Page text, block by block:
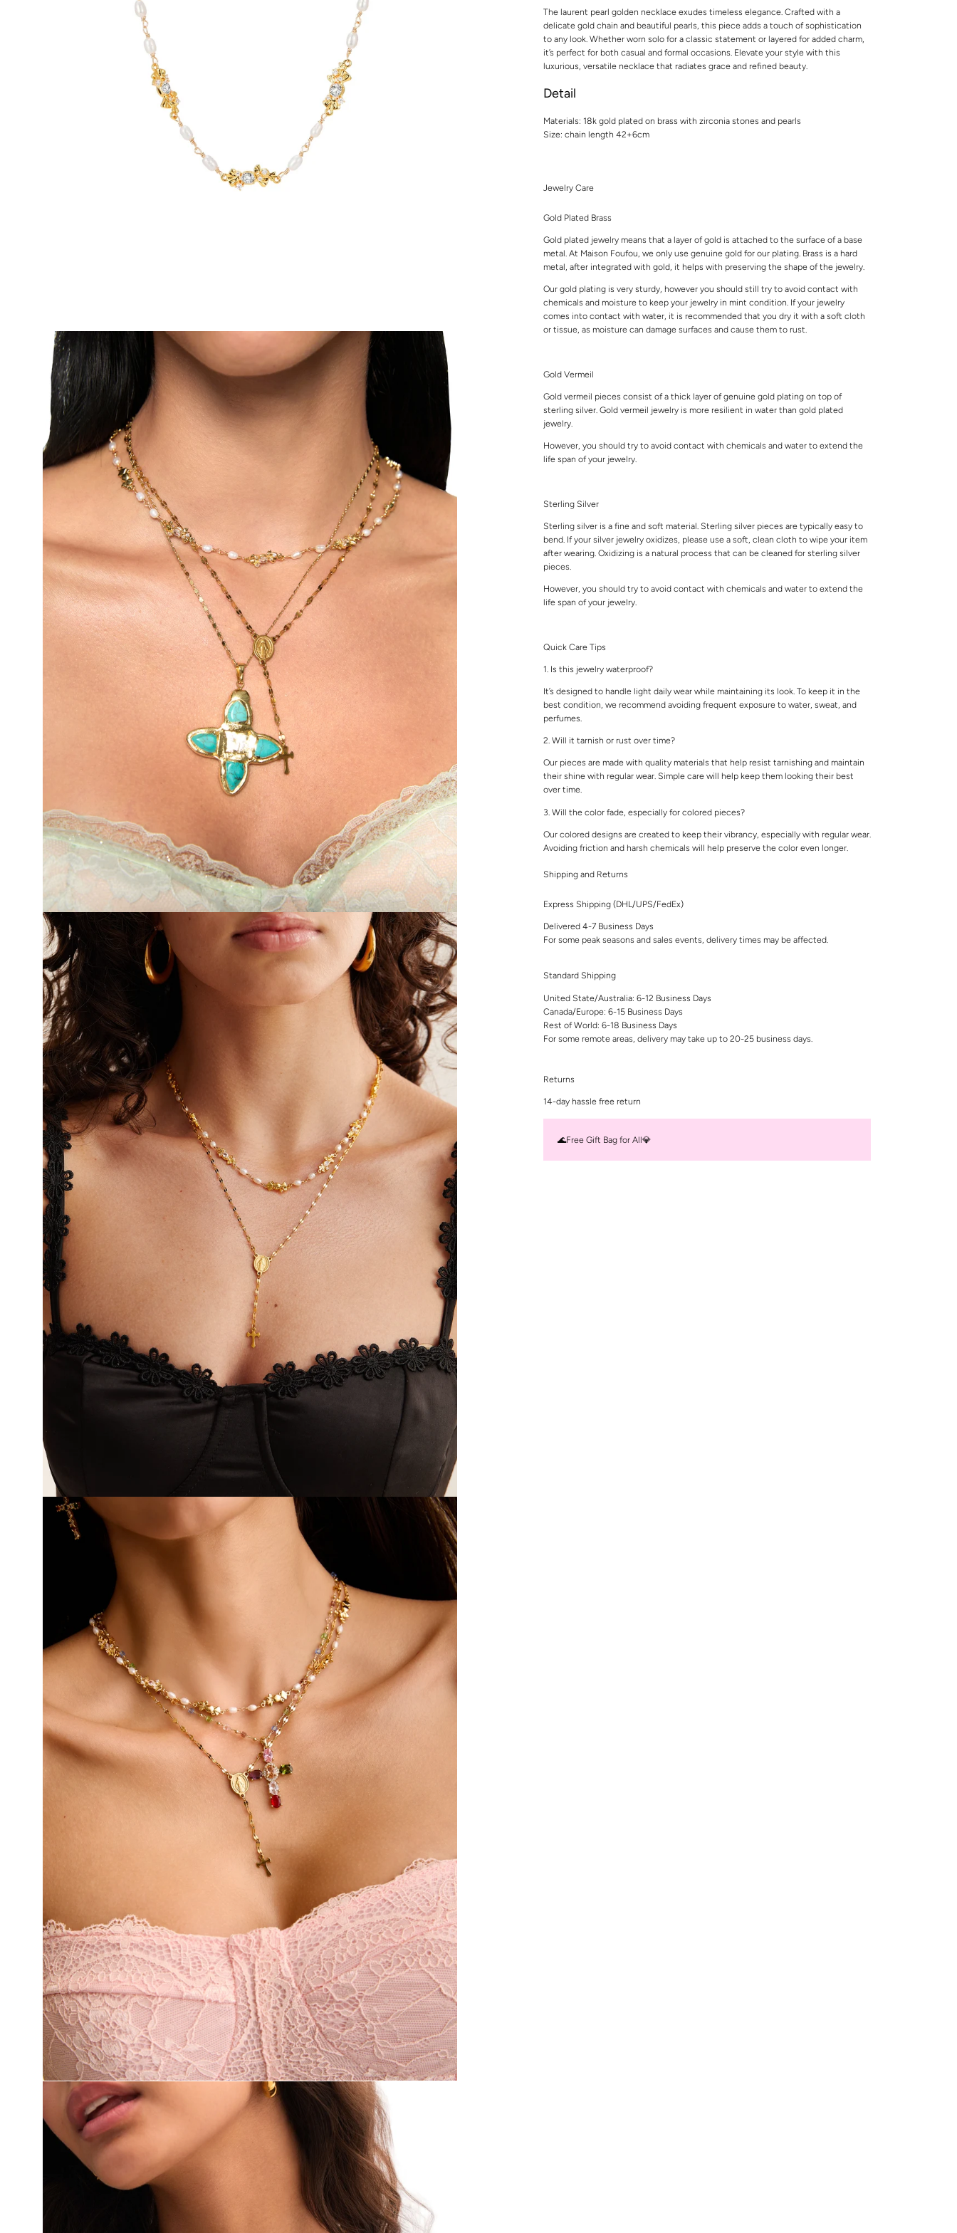
The laurent pearl golden necklace exudes timeless elegance. Crafted with a
delicate gold chain and beautiful pearls, this piece adds a touch of sophistication
to any look. Whether worn solo for a classic statement or layered for added charm,
it’s perfect for both casual and formal occasions. Elevate your style with this
luxurious, versatile necklace that radiates grace and refined beauty.
Detail
Materials: 18k gold plated on brass with zirconia stones and pearls
Size: chain length 42+6cm
Jewelry Care
Gold Plated Brass
Gold plated jewelry means that a layer of gold is attached to the surface of a base
metal. At Maison Foufou, we only use genuine gold for our plating. Brass is a hard
metal, after integrated with gold, it helps with preserving the shape of the jewelry.
Our gold plating is very sturdy, however you should still try to avoid contact with
chemicals and moisture to keep your jewelry in mint condition. If your jewelry
comes into contact with water, it is recommended that you dry it with a soft cloth
or tissue, as moisture can damage surfaces and cause them to rust.
Gold Vermeil
Gold vermeil pieces consist of a thick layer of genuine gold plating on top of
sterling silver. Gold vermeil jewelry is more resilient in water than gold plated
jewelry.
However, you should try to avoid contact with chemicals and water to extend the
life span of your jewelry.
Sterling Silver
Sterling silver is a fine and soft material. Sterling silver pieces are typically easy to
bend. If your silver jewelry oxidizes, please use a soft, clean cloth to wipe your item
after wearing. Oxidizing is a natural process that can be cleaned for sterling silver
pieces.
However, you should try to avoid contact with chemicals and water to extend the
life span of your jewelry.
Quick Care Tips
1. Is this jewelry waterproof?
It’s designed to handle light daily wear while maintaining its look. To keep it in the
best condition, we recommend avoiding frequent exposure to water, sweat, and
perfumes.
2. Will it tarnish or rust over time?
Our pieces are made with quality materials that help resist tarnishing and maintain
their shine with regular wear. Simple care will help keep them looking their best
over time.
3. Will the color fade, especially for colored pieces?
Our colored designs are created to keep their vibrancy, especially with regular wear.
Avoiding friction and harsh chemicals will help preserve the color even longer.
Shipping and Returns
Express Shipping (DHL/UPS/FedEx)
Delivered 4-7 Business Days
For some peak seasons and sales events, delivery times may be affected.
Standard Shipping
United State/Australia: 6-12 Business Days
Canada/Europe: 6-15 Business Days
Rest of World: 6-18 Business Days
For some remote areas, delivery may take up to 20-25 business days.
Returns
14-day hassle free return
🌊Free Gift Bag for All💎